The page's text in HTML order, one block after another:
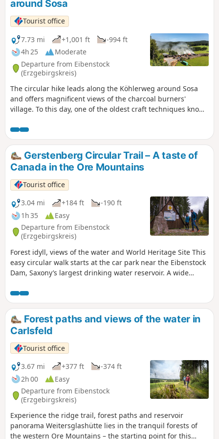
around Sosa
Tourist office
7.73 mi
+1,001 ft
-994 ft
4h 25
Moderate
Departure from Eibenstock
(Erzgebirgskreis)
The circular hike leads along the Köhlerweg around Sosa
and offers magnificent views of the charcoal burners'
village. To this day, one of the oldest craft techniques known
circular hike on the Köhlerweg around Sosa leads past
historic charcoal kilns and offers magnificent panoramic
views of the idyllically situated charcoal burner's village.
Along the way, you can watch the last commercial charcoal
burner in the Ore Mountains at work in his sooty craft. Near
the large car park at the dam is the former quarry for the
quarry stones used in the dam wall of the Sosa dam, built
between 1949 and 1952, which later also housed a charcoal
kiln and where a show charcoal kiln is currently being built.
Another impressive sight is the dam wall of the Sosa dam,
from where there is an impressive view over the water to
the Auersberg or deep into the wild and romantic rocky
valley of the Höllengrund.
Gerstenberg Circular Trail – A taste of
Canada in the Ore Mountains
Tourist office
3.04 mi
+184 ft
-190 ft
1h 35
Easy
Departure from Eibenstock
(Erzgebirgskreis)
Forest idyll, views of the water and World Heritage Site This
easy circular walk starts at the car park near the Eibenstock
Dam, Saxony’s largest drinking water reservoir. A wide
first junction, keep left and follow the main path through
dense coniferous woods. Views of the dam open up time
and again, whilst information boards provide interesting
facts about nature and the region. About halfway along the
route, it’s worth taking a detour to the dam wall. The well-
maintained path leads to impressive views, and you can
also top up your drinking water for free here. Back on the
route, a rest area with a view of the water invites you to
linger. The peaceful surroundings are reminiscent of Nordic
landscapes. Further along, traces of historic tin mining
come into view. The tour ends at the starting point,
combining nature, knowledge and history.
Forest paths and views of the water in
Carlsfeld
Tourist office
3.67 mi
+377 ft
-374 ft
2h 00
Easy
Departure from Eibenstock
(Erzgebirgskreis)
Experience the ridge trail, forest paths and reservoir
panorama Weitersglashütte lies in the tranquil forests of
the western Ore Mountains – the starting point for this